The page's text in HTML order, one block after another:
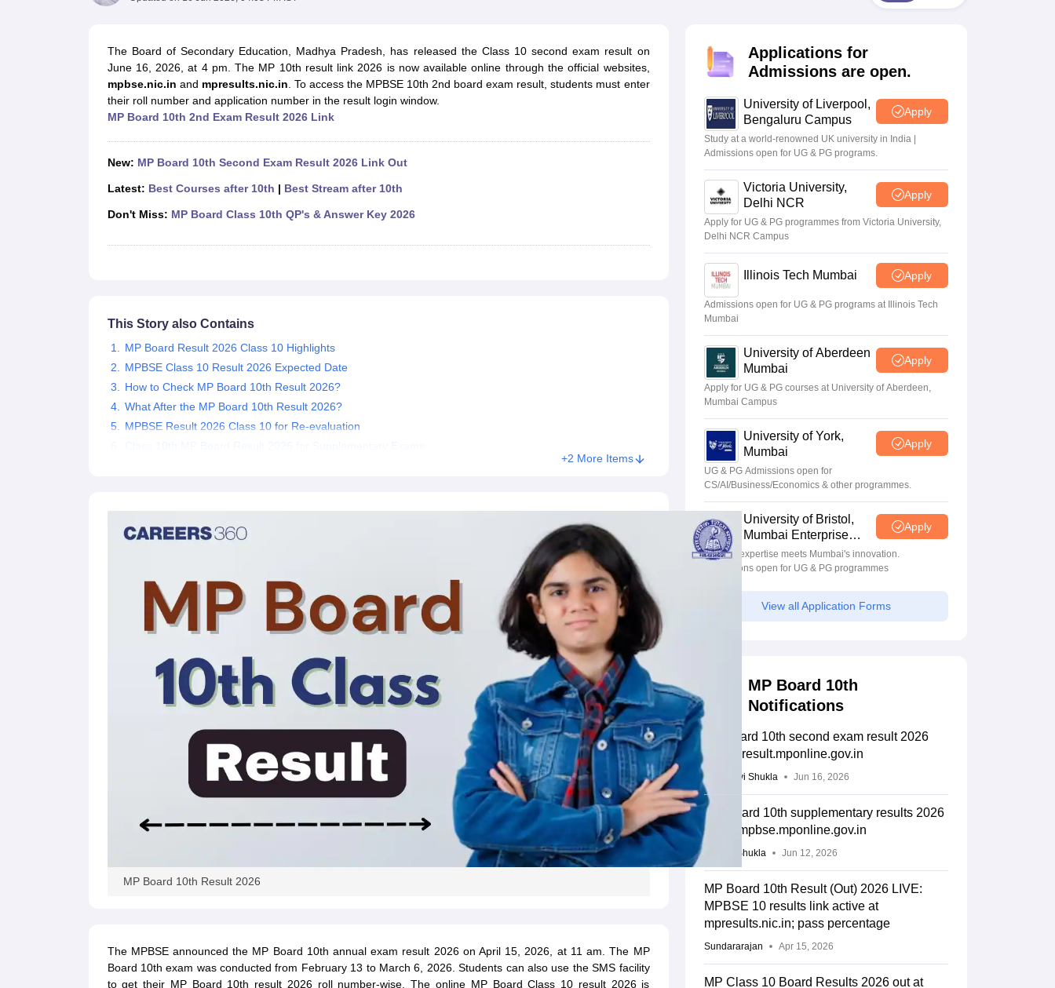
Notes for Class 9Notes for Class 10Notes for Class 11 Notes for Class 12Syllabus for Class 8 Syllabus for Class 9 Syllabus for Class 10Syllabus for Class 11Syllabus for Class 12
Tamil Nadu 12th Scholarships 2026-27Azim Premji Scholarship 2026 Malabar Gold Girls Scholarship 2026Karnataka Class 12 Scholarships 2026Digital Gujarat Scholarship 2026-27UP Scholarship 2026-27
NSO (National Science Olympiad)IMO (International Mathematics Olympiad)IEO (International English Olympiad)International General Knowledge Olympiad
Medicine and Allied Science
Management and Business Administration
The Board of Secondary Education, Madhya Pradesh, has released the Class 10 second exam result on
June 16, 2026, at 4 pm. The MP 10th result link 2026 is now available online through the official websites,
mpbse.nic.in and mpresults.nic.in. To access the MPBSE 10th 2nd board exam result, students must enter
their roll number and application number in the result login window.
MP Board 10th 2nd Exam Result 2026 Link
New: MP Board 10th Second Exam Result 2026 Link Out
Latest: Best Courses after 10th | Best Stream after 10th
Don't Miss: MP Board Class 10th QP's & Answer Key 2026
This Story also Contains
MP Board Result 2026 Class 10 Highlights
MPBSE Class 10 Result 2026 Expected Date
How to Check MP Board 10th Result 2026?
What After the MP Board 10th Result 2026?
MPBSE Result 2026 Class 10 for Re-evaluation
+2 More Items
MP Board 10th Result 2026
The MPBSE announced the MP Board 10th annual exam result 2026 on April 15, 2026, at 11 am. The MP
Board 10th exam was conducted from February 13 to March 6, 2026. Students can also use the SMS facility
to get their MP Board 10th result 2026 roll number-wise. The online MP Board Class 10 result 2026 is
Applications for
Admissions are open.
University of Liverpool,
Bengaluru Campus
Apply
Study at a world-renowned UK university in India |
Admissions open for UG & PG programs.
Victoria University,
Delhi NCR
Apply
Apply for UG & PG programmes from Victoria University,
Delhi NCR Campus
Illinois Tech Mumbai Apply
Admissions open for UG & PG programs at Illinois Tech
Mumbai
University of Aberdeen
Mumbai
Apply
Apply for UG & PG courses at University of Aberdeen,
Mumbai Campus
University of York,
Mumbai
Apply
UG & PG Admissions open for
CS/AI/Business/Economics & other programmes.
University of Bristol,
Mumbai Enterprise
Campus
Apply
Bristol's expertise meets Mumbai's innovation.
Admissions open for UG & PG programmes
View all Application Forms
MP Board 10th
Notifications
MP board 10th second exam result 2026
out on result.mponline.gov.in
Vaishnavi Shukla Jun 16, 2026
MP Board 10th supplementary results 2026
out at mpbse.mponline.gov.in
Suviral Shukla Jun 12, 2026
MP Board 10th Result (Out) 2026 LIVE:
MPBSE 10 results link active at
mpresults.nic.in; pass percentage
Sundararajan Apr 15, 2026
MP Class 10 Board Results 2026 out at